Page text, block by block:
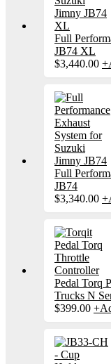
Full
JB74 XL
$3,440.00 +
Full
JB74
$3,340.00 +
Pedal Torq
Trucks N
$399.00 +